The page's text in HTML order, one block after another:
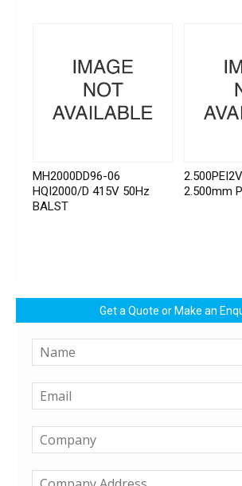
MH2000DD96-06
HQI2000/D 415V 50Hz
BALST
2.500mm
Get a Quote or Make an